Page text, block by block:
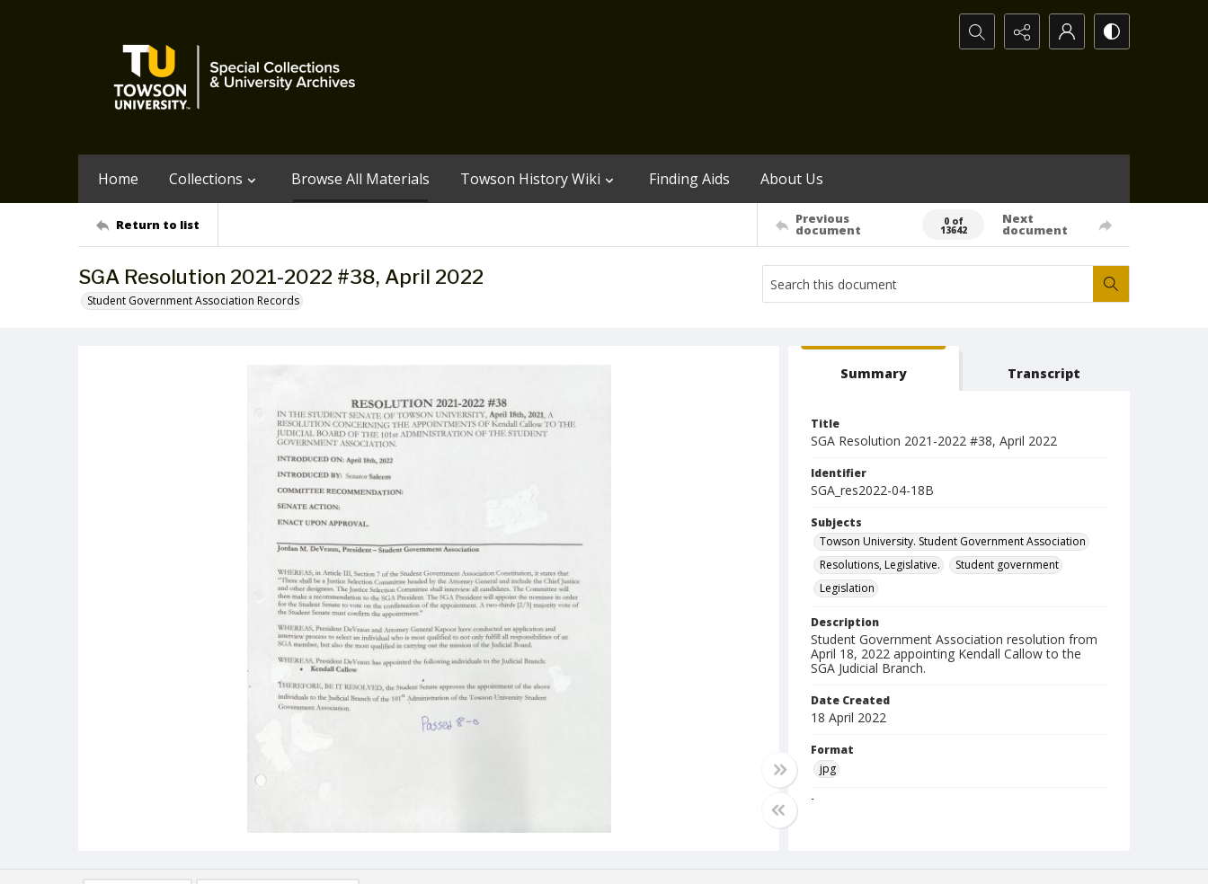
Search...
Home Collections Browse All Materials Towson History Wiki Finding Aids About Us
Return to list Previous
document
0 of
13642
Next
document
SGA Resolution 2021-2022 #38, April 2022
Student Government Association Records
Summary Transcript
Title
SGA Resolution 2021-2022 #38, April 2022
Identifier
SGA_res2022-04-18B
Subjects
Towson University. Student Government Association
Resolutions, Legislative.
Student government
Legislation
Description
Student Government Association resolution from
April 18, 2022 appointing Kendall Callow to the
SGA Judicial Branch.
Date Created
18 April 2022
Format
jpg
Language